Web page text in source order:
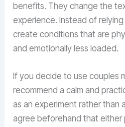
benefits. They change the
experience. Instead of
create conditions that are
and emotionally less loaded.
If you decide to use couples
recommend a calm and
as an experiment rather than
agree beforehand that either